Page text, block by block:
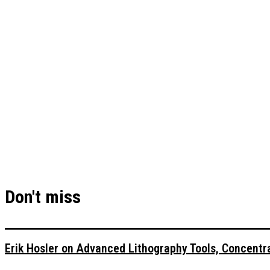
Don't miss
Erik Hosler on Advanced Lithography Tools,